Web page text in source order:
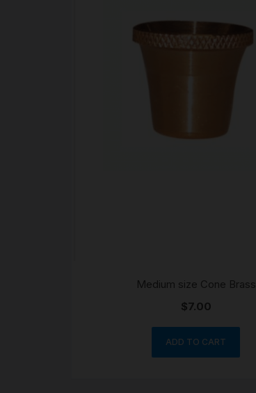
Medium size Cone Brass
$7.00
ADD TO CART